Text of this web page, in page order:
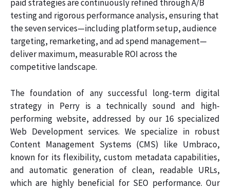
paid strategies are continuously refined through A/B
testing and rigorous performance analysis, ensuring that
the seven services—including platform setup, audience
targeting, remarketing, and ad spend management—
deliver maximum, measurable ROI across the
competitive landscape.
The foundation of any successful long-term digital
strategy in Perry is a technically sound and high-
performing website, addressed by our 16 specialized
Web Development services. We specialize in robust
Content Management Systems (CMS) like Umbraco,
known for its flexibility, custom metadata capabilities,
and automatic generation of clean, readable URLs,
which are highly beneficial for SEO performance. Our